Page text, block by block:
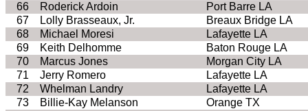
66
Roderick Ardoin
Port Barre LA
67
Lolly Brasseaux, Jr.
Breaux Bridge LA
68
Michael Moresi
Lafayette LA
69
Keith Delhomme
Baton Rouge LA
70
Marcus Jones
Morgan City LA
71
Jerry Romero
Lafayette LA
72
Whelman Landry
Lafayette LA
73
Billie-Kay Melanson
Orange TX